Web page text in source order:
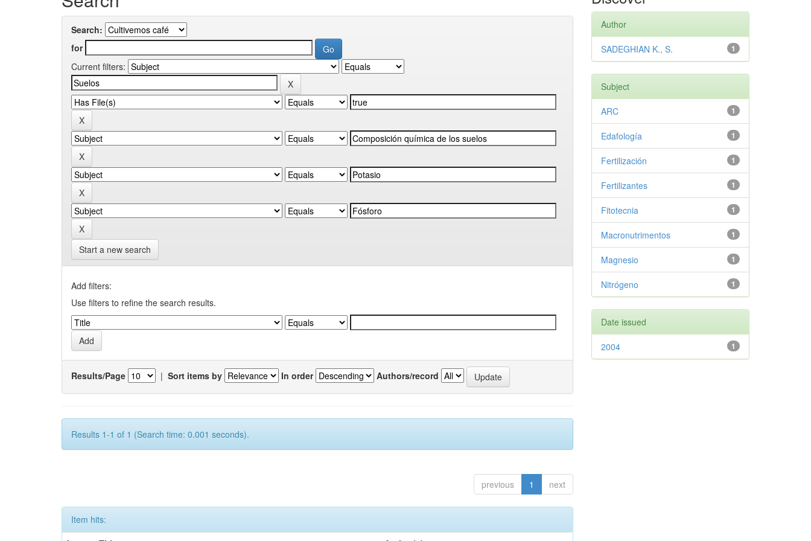
Search:
for
Current filters:
Start a new search
Add filters:
Use filters to refine the search results.
Results/Page | Sort items by In order Authors/record
Results 1-1 of 1 (Search time: 0.001 seconds).
previous 1 next
Item hits:
Author
1
SADEGHIAN K., S.
Subject
1
ARC
1
Edafología
1
Fertilización
1
Fertilizantes
1
Fitotecnia
1
Macronutrimentos
1
Magnesio
1
Nitrógeno
Date issued
1
2004